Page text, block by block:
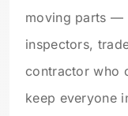
moving parts —
inspectors,
contractor who
keep everyone